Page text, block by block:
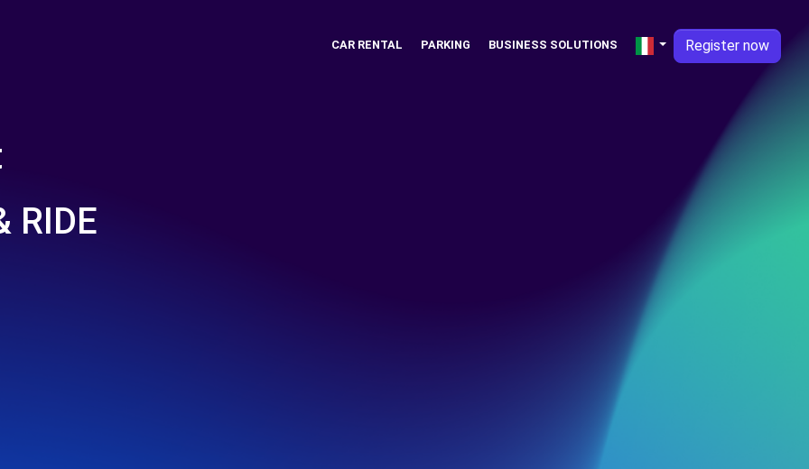
CAR RENTAL PARKING BUSINESS SOLUTIONS Register now
RIDE